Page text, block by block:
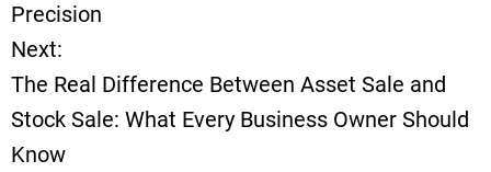
s
t
n
Precision
Next:
The Real Difference Between Asset Sale and
Stock Sale: What Every Business Owner Should
Know